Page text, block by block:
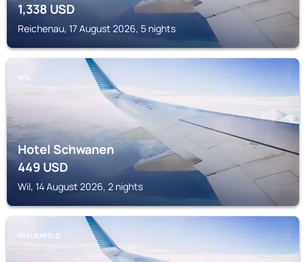
1,338 USD
Reichenau, 17 August 2026, 5 nights
WIL
Hotel Schwanen
449USD
Wil, 14 August 2026, 2 nights
FRAUENFELD